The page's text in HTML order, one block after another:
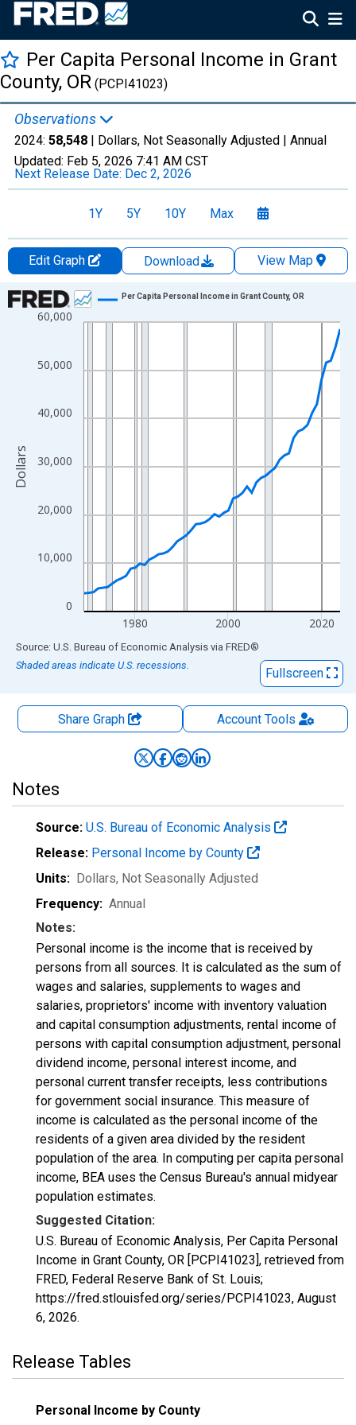
Per Capita Personal Income in Grant
County, OR (PCPI41023)
Observations
2024: 58,548 | Dollars, Not Seasonally Adjusted | Annual
Updated: Feb 5, 2026 7:41 AM CST
Next Release Date: Dec 2, 2026
1Y 5Y 10Y Max
Edit Graph Download
View Map
Chart
Line chart with 56 data points.
The chart has 1 X axis displaying xAxis. Data ranges from
0
10,000
20,000
30,000
40,000
50,000
60,000
1980 2000 2020
Per Capita Personal Income in Grant County, OR
Dollars
End of interactive chart.
Source: U.S. Bureau of Economic Analysis via FRED®
Shaded areas indicate U.S. recessions.
Fullscreen
Share Graph AccountTools
Notes
Source: U.S. Bureau of Economic Analysis
Release: Personal Income by County
Units: Dollars, Not Seasonally Adjusted
Frequency: Annual
Notes:
Personal income is the income that is received by
persons from all sources. It is calculated as the sum of
wages and salaries, supplements to wages and
salaries, proprietors' income with inventory valuation
and capital consumption adjustments, rental income of
persons with capital consumption adjustment, personal
dividend income, personal interest income, and
personal current transfer receipts, less contributions
for government social insurance. This measure of
income is calculated as the personal income of the
residents of a given area divided by the resident
population of the area. In computing per capita personal
income, BEA uses the Census Bureau's annual midyear
population estimates.
Suggested Citation:
U.S. Bureau of Economic Analysis, Per Capita Personal
Income in Grant County, OR [PCPI41023], retrieved from
FRED, Federal Reserve Bank of St. Louis;
https://fred.stlouisfed.org/series/PCPI41023, August
6, 2026.
Release Tables
Personal Income by County